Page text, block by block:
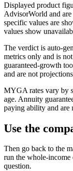
Displayed product
AdvisorWorld and
specific values are
values show
The verdict is auto-
metrics only and is
guaranteed-growth
and are not
MYGA rates vary by
age. Annuity
paying ability and are
Use the
Then go back to the
run the whole-income
question.